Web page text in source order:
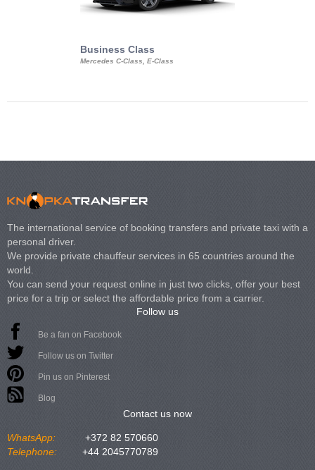
Business Class
Mercedes C-Class, E-Class
The international service of booking transfers and private taxi with a
personal driver.
We provide private chauffeur services in 65 countries around the
world.
You can send your request online in just two clicks, offer your best
price for a trip or select the affordable price from a carrier.
Follow us
Be a fan on Facebook
Follow us on Twitter
Pin us on Pinterest
Blog
Contact us now
WhatsApp:
+372 82 570660
Telephone:
+44 2045770789